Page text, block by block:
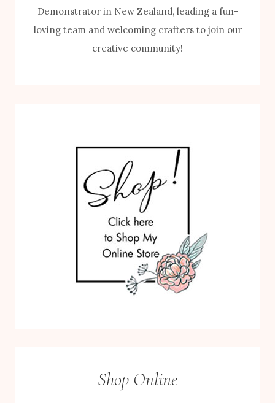
Demonstrator in New Zealand, leading a fun-
loving team and welcoming crafters to join our
creative community!
Shop Online